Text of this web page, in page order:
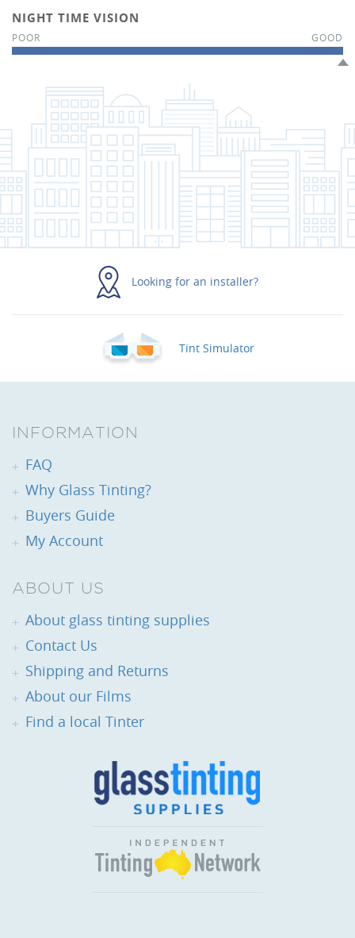
NIGHT TIME VISION
Looking for an installer?
Tint Simulator
INFORMATION
FAQ
Why Glass Tinting?
Buyers Guide
My Account
ABOUT US
About glass tinting supplies
Contact Us
Shipping and Returns
About our Films
Find a local Tinter